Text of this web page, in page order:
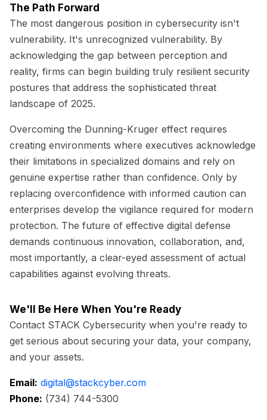
The Path Forward
The most dangerous position in cybersecurity isn't
vulnerability. It's unrecognized vulnerability. By
acknowledging the gap between perception and
reality, firms can begin building truly resilient security
postures that address the sophisticated threat
landscape of 2025.
Overcoming the Dunning-Kruger effect requires
creating environments where executives acknowledge
their limitations in specialized domains and rely on
genuine expertise rather than confidence. Only by
replacing overconfidence with informed caution can
enterprises develop the vigilance required for modern
protection. The future of effective digital defense
demands continuous innovation, collaboration, and,
most importantly, a clear-eyed assessment of actual
capabilities against evolving threats.
We'll Be Here When You're Ready
Contact STACK Cybersecurity when you're ready to
get serious about securing your data, your company,
and your assets.
Email: digital@stackcyber.com
Phone: (734) 744-5300